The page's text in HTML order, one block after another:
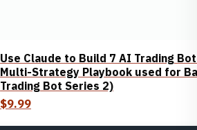
Use Claude to Build 7 AI Trading
Multi-Strategy Playbook used for
Trading Bot Series 2)
$9.99